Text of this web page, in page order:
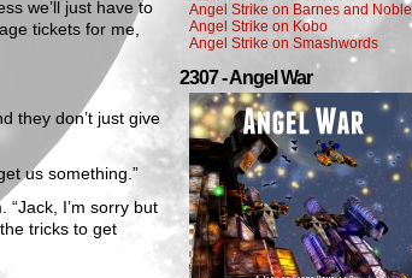
we’ll just have to
tickets for me,
they don’t just give
us something.”
I’m sorry but
tricks to get
Angel Strike on Barnes and Noble
Angel Strike on Kobo
Angel Strike on Smashwords
2307 - Angel War